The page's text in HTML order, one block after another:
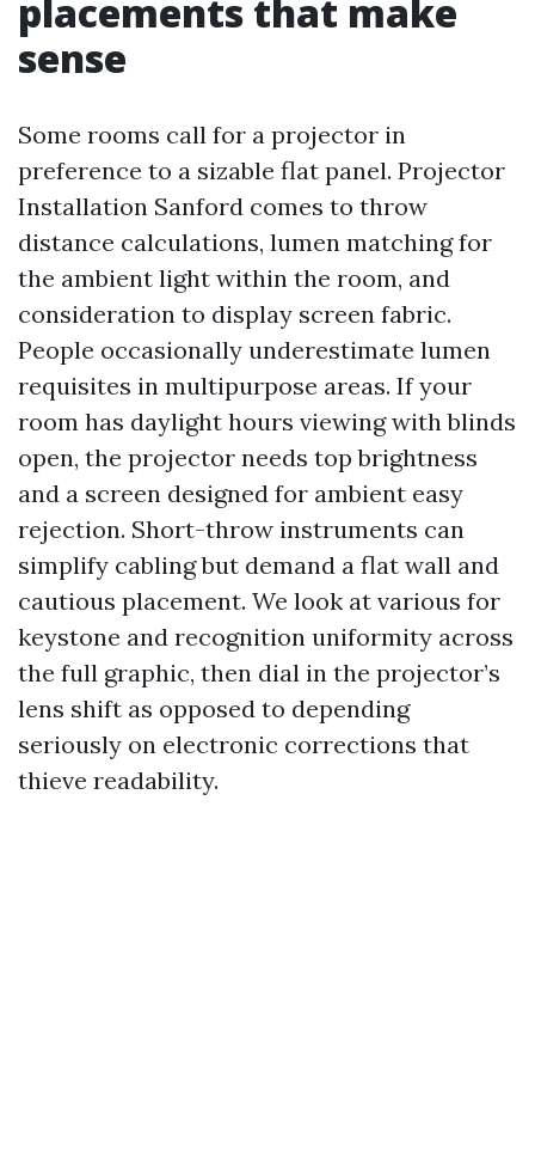
placements that make
sense
Some rooms call for a projector in
preference to a sizable flat panel. Projector
Installation Sanford comes to throw
distance calculations, lumen matching for
the ambient light within the room, and
consideration to display screen fabric.
People occasionally underestimate lumen
requisites in multipurpose areas. If your
room has daylight hours viewing with blinds
open, the projector needs top brightness
and a screen designed for ambient easy
rejection. Short-throw instruments can
simplify cabling but demand a flat wall and
cautious placement. We look at various for
keystone and recognition uniformity across
the full graphic, then dial in the projector’s
lens shift as opposed to depending
seriously on electronic corrections that
thieve readability.